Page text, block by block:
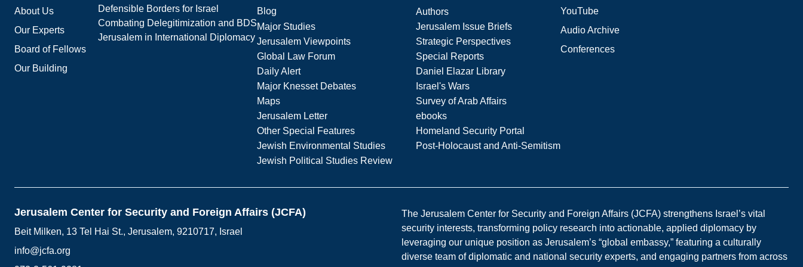
About Us
Our Experts
Board of Fellows
Our Building
Defensible Borders for Israel
Combating Delegitimization and BDS
Jerusalem in International Diplomacy
Blog
Authors
Major Studies
Jerusalem Issue Briefs
Jerusalem Viewpoints
Strategic Perspectives
Global Law Forum
Special Reports
Daily Alert
Daniel Elazar Library
Major Knesset Debates
Israel's Wars
Maps
Survey of Arab Affairs
Jerusalem Letter
ebooks
Other Special Features
Homeland Security Portal
Jewish Environmental Studies
Post-Holocaust and Anti-Semitism
Jewish Political Studies Review
YouTube
Audio Archive
Conferences
Jerusalem Center for Security and Foreign Affairs (JCFA)
Beit Milken, 13 Tel Hai St., Jerusalem, 9210717, Israel
info@jcfa.org
The Jerusalem Center for Security and Foreign Affairs (JCFA) strengthens Israel’s vital
security interests, transforming policy research into actionable, applied diplomacy by
leveraging our unique position as Jerusalem’s “global embassy,” featuring a culturally
diverse team of diplomatic and national security experts, and engaging partners from across